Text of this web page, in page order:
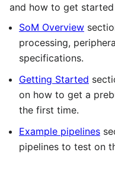
and how to get
SoM Overview
processing,
specifications.
Getting Started
on how to get a
the first time.
Example pipelines
pipelines to test on